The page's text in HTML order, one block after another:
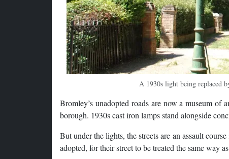
A 1930s light being replaced
Bromley’s unadopted roads are now a museum
borough. 1930s cast iron lamps stand alongside
But under the lights, the streets are an assault
adopted, for their street to be treated the same way